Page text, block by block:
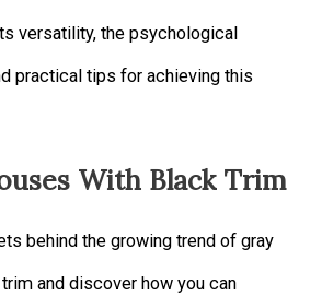
versatility, the psychological
practical tips for achieving this
With Black Trim
behind the growing trend of gray
and discover how you can